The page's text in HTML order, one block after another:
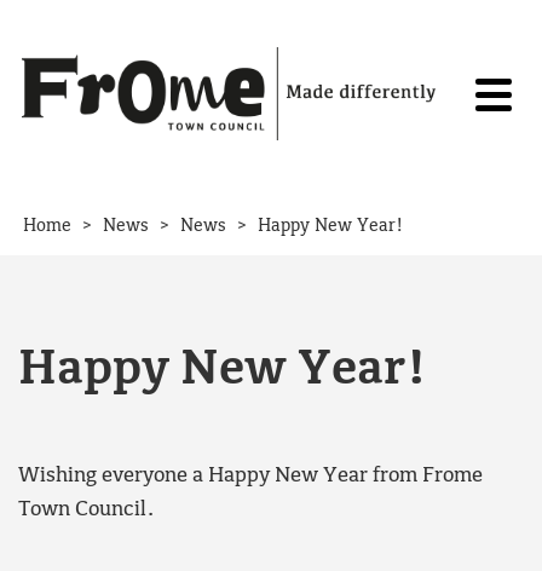
Home > News > News > Happy New Year!
Happy New Year!
Wishing everyone a Happy New Year from Frome
Town Council.